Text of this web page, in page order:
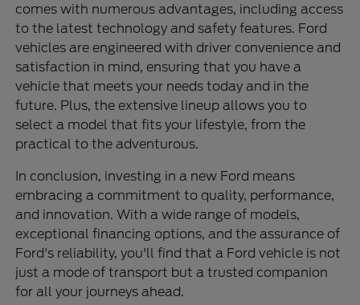
comes with numerous advantages, including access
to the latest technology and safety features. Ford
vehicles are engineered with driver convenience and
satisfaction in mind, ensuring that you have a
vehicle that meets your needs today and in the
future. Plus, the extensive lineup allows you to
select a model that fits your lifestyle, from the
practical to the adventurous.
In conclusion, investing in a new Ford means
embracing a commitment to quality, performance,
and innovation. With a wide range of models,
exceptional financing options, and the assurance of
Ford's reliability, you'll find that a Ford vehicle is not
just a mode of transport but a trusted companion
for all your journeys ahead.